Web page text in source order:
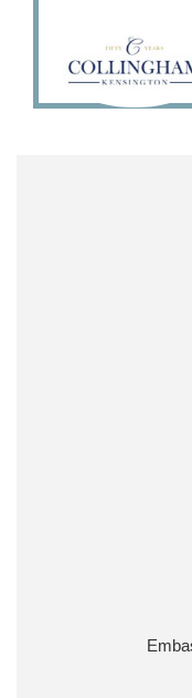
26 187
Huge honour
Look
ensure our
Ministerial
The King
approve the
www.gov.uk